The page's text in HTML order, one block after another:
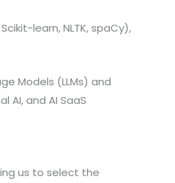
learn, NLTK, spaCy),
Models (LLMs) and
AI, and AI SaaS
us to select the